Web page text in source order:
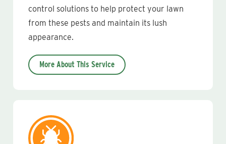
control solutions to help protect your lawn
from these pests and maintain its lush
appearance.
More About This Service